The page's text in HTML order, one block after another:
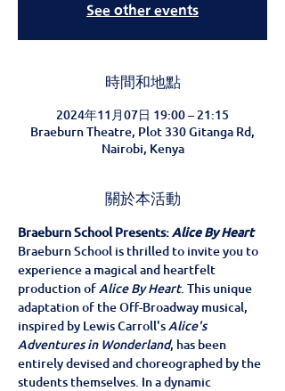
See other events
時間和地點
2024年11月07日 19:00 – 21:15
Braeburn Theatre, Plot 330 Gitanga Rd,
Nairobi, Kenya
關於本活動
Braeburn School Presents: Alice By Heart
Braeburn School is thrilled to invite you to
experience a magical and heartfelt
production of Alice By Heart. This unique
adaptation of the Off-Broadway musical,
inspired by Lewis Carroll's Alice's
Adventures in Wonderland, has been
entirely devised and choreographed by the
students themselves. In a dynamic